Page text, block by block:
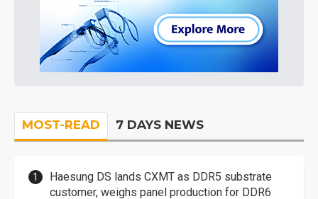
MOST-READ 7 DAYS NEWS
Haesung DS lands CXMT as DDR5 substrate
customer, weighs panel production for DDR6